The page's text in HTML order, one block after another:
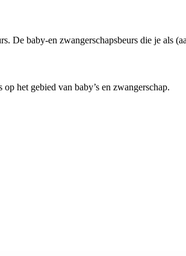
De baby-en zwangerschapsbeurs die je als
het gebied van baby’s en zwangerschap.